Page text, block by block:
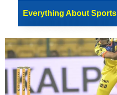
Everything About Sports